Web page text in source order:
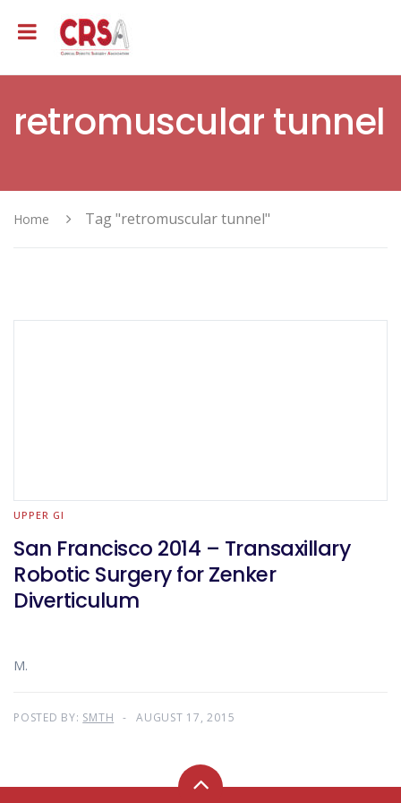
retromuscular tunnel
Home Tag "retromuscular tunnel"
UPPER GI
San Francisco 2014 – Transaxillary
Robotic Surgery for Zenker
Diverticulum
M.
POSTED BY: SMTH AUGUST 17, 2015